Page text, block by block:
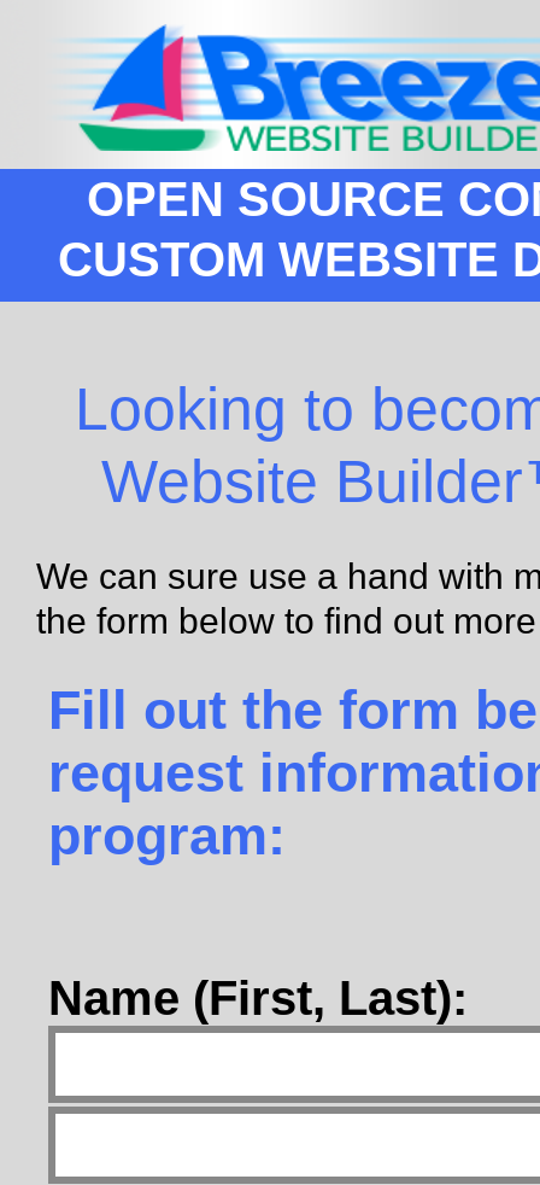
OPEN SOURCE
CUSTOM WEBSITE
Looking to
Website
We can sure use a hand with
the form below to find out
Fill out the form
request
program:
Name (First, Last):